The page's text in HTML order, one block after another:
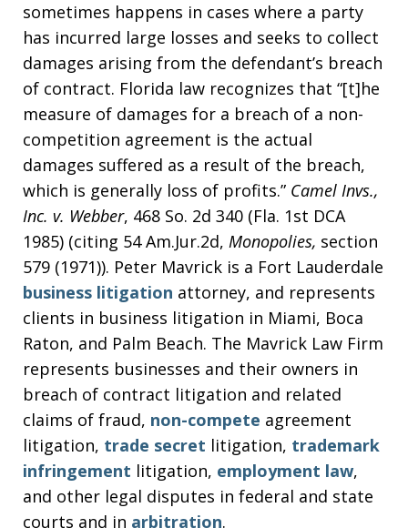
sometimes happens in cases where a party
has incurred large losses and seeks to collect
damages arising from the defendant’s breach
of contract. Florida law recognizes that “[t]he
measure of damages for a breach of a non-
competition agreement is the actual
damages suffered as a result of the breach,
which is generally loss of profits.” Camel Invs.,
Inc. v. Webber, 468 So. 2d 340 (Fla. 1st DCA
1985) (citing 54 Am.Jur.2d, Monopolies, section
579 (1971)). Peter Mavrick is a Fort Lauderdale
business litigation attorney, and represents
clients in business litigation in Miami, Boca
Raton, and Palm Beach. The Mavrick Law Firm
represents businesses and their owners in
breach of contract litigation and related
claims of fraud, non-compete agreement
litigation, trade secret litigation, trademark
infringement litigation, employment law,
and other legal disputes in federal and state
courts and in arbitration.